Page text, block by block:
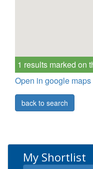
1 results marked on
Open in google
back to search
My Shortlist